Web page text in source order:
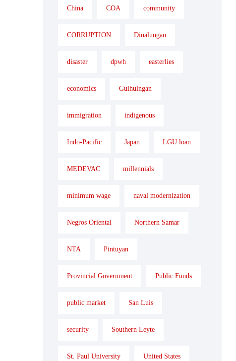
China COA community
CORRUPTION Dinalungan
disaster dpwh easterlies
economics Guihulngan
immigration indigenous
Indo-Pacific Japan LGU loan
MEDEVAC millennials
minimum wage naval modernization
Negros Oriental Northern Samar
NTA Pintuyan
Provincial Government Public Funds
public market San Luis
security Southern Leyte
St. Paul University United States